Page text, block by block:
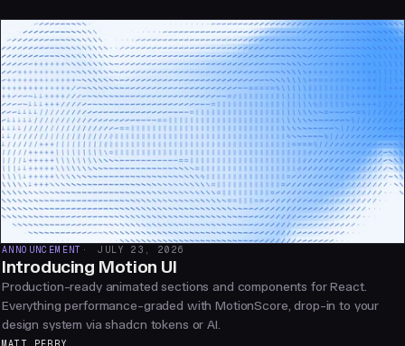
ANNOUNCEMENT JULY 23, 2026
Introducing Motion UI
Production-ready animated sections and components for React.
Everything performance-graded with MotionScore, drop-in to your
design system via shadcn tokens or AI.